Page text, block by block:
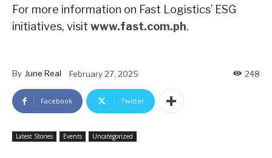
For more information on Fast Logistics’ ESG
initiatives, visit www.fast.com.ph.
By June Real February 27, 2025 248
Facebook Twitter
Latest Stories Events Uncategorized